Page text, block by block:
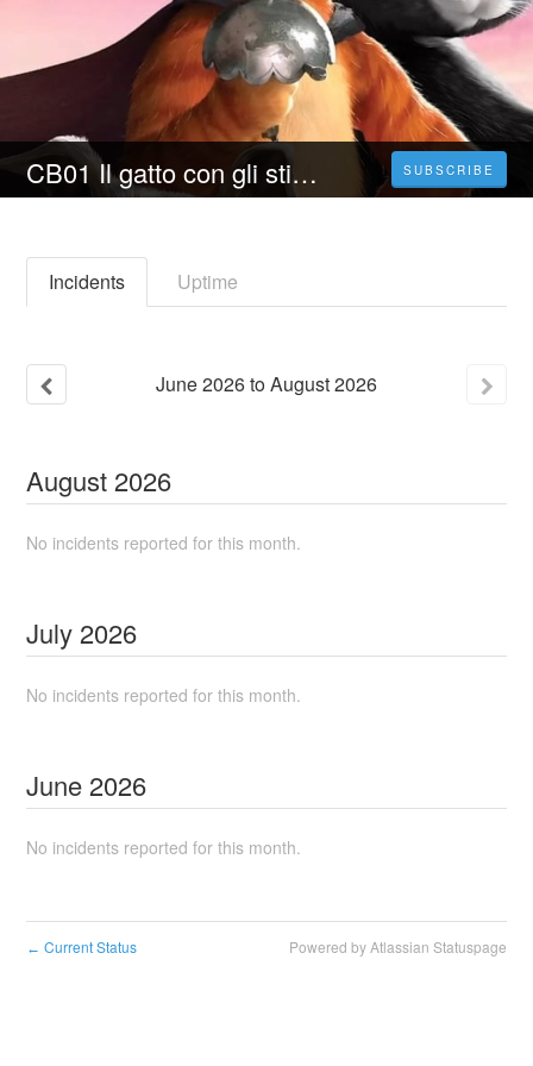
CB01 Il gatto con gli stivali 2 - L'ultimo desiderio (2023) Film Intero | Streaming Italiano In Alta Definizione SUBSCRIBE
Incidents Uptime
June2026toAugust2026
August 2026
No incidents reported for this month.
July 2026
No incidents reported for this month.
June 2026
No incidents reported for this month.
← Current Status Powered by Atlassian Statuspage